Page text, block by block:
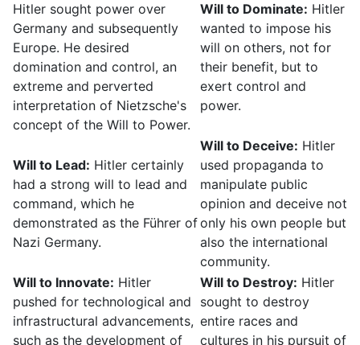
Hitler sought power over
Germany and subsequently
Europe. He desired
domination and control, an
extreme and perverted
interpretation of Nietzsche's
concept of the Will to Power.
Will to Dominate: Hitler
wanted to impose his
will on others, not for
their benefit, but to
exert control and
power.
Will to Lead: Hitler certainly
had a strong will to lead and
command, which he
demonstrated as the Führer of
Nazi Germany.
Will to Deceive: Hitler
used propaganda to
manipulate public
opinion and deceive not
only his own people but
also the international
community.
Will to Innovate: Hitler
pushed for technological and
infrastructural advancements,
such as the development of
Will to Destroy: Hitler
sought to destroy
entire races and
cultures in his pursuit of